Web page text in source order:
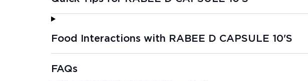
Food Interactions with RABEE D CAPSULE 10'S
FAQs